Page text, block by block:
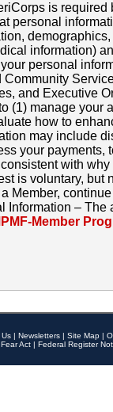
is
personal
information)
personal
and Executive
(1) manage your
how to
may include
your payments,
with
is voluntary, but
Member,
Information –
Member
| Newsletters | Site Map |
Act | Federal Register